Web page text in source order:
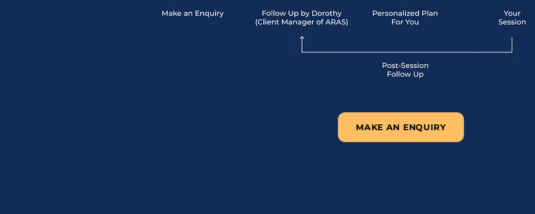
MAKE AN ENQUIRY